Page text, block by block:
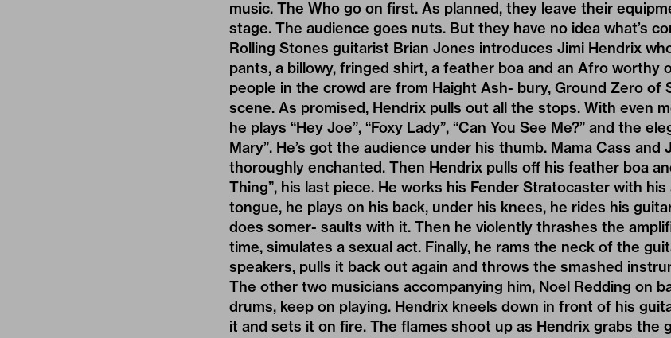
music. The Who go on first. As planned, they leave their
stage. The audience goes nuts. But they have no idea what’s
Rolling Stones guitarist Brian Jones introduces Jimi Hendrix
pants, a billowy, fringed shirt, a feather boa and an Afro worthy
people in the crowd are from Haight Ash- bury, Ground Zero of
scene. As promised, Hendrix pulls out all the stops. With even
he plays “Hey Joe”, “Foxy Lady”, “Can You See Me?” and the
Mary”. He’s got the audience under his thumb. Mama Cass and
thoroughly enchanted. Then Hendrix pulls off his feather boa
Thing”, his last piece. He works his Fender Stratocaster with
tongue, he plays on his back, under his knees, he rides his
does somer- saults with it. Then he violently thrashes the
time, simulates a sexual act. Finally, he rams the neck of the
speakers, pulls it back out again and throws the smashed
The other two musicians accompanying him, Noel Redding on
drums, keep on playing. Hendrix kneels down in front of his
it and sets it on fire. The flames shoot up as Hendrix grabs the